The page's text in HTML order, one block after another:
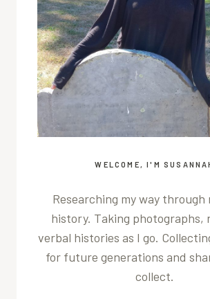
WELCOME, I'M
Researching my way through
history. Taking photographs,
verbal histories as I go.
for future generations and
collect.